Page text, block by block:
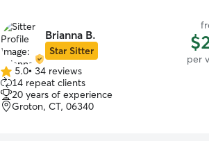
Brianna B.
Star Sitter
per
5.0
out
of
5
5.0• 34 reviews
14 repeat clients
20 years of experience
Groton, CT, 06340